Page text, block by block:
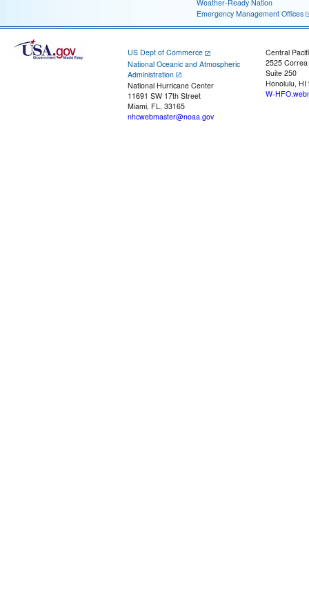
Weather-Ready Nation
Emergency Management Offices
US Dept of Commerce
National Oceanic and Atmospheric
Administration
National Hurricane Center
11691 SW 17th Street
Miami, FL, 33165
nhcwebmaster@noaa.gov
Central
2525
Suite 250
Honolulu, HI
W-